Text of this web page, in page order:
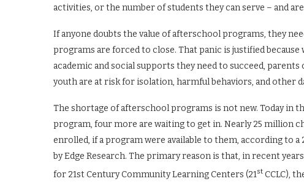
activities, or the number of students they can serve – and
If anyone doubts the value of afterschool programs, they
programs are forced to close. That panic is justified
academic and social supports they need to succeed,
youth are at risk for isolation, harmful behaviors, and other
The shortage of afterschool programs is not new. Today in
program, four more are waiting to get in. Nearly 25 million
enrolled, if a program were available to them, according to
by Edge Research. The primary reason is that, in recent
for 21st Century Community Learning Centers (21st CCLC),